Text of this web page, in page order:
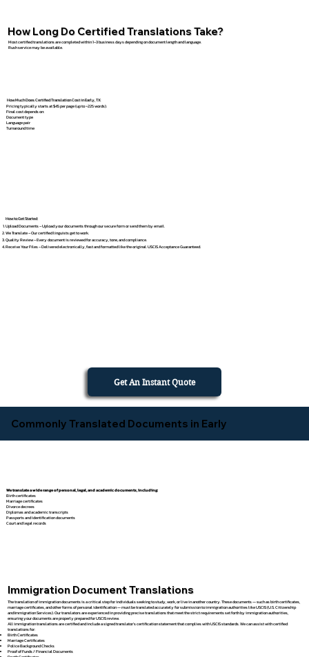
How Long Do Certified Translations Take?
Most certified translations are completed within 1–3 business days depending on document length and language.
Rush service may be available.
How Much Does Certified Translation Cost in Early, TX
Pricing typically starts at $45 per page (up to ~225 words).
Final cost depends on:
Document type
Language pair
Turnaround time
How to Get Started
Upload Documents – Upload your documents through our secure form or send them by email.
We Translate – Our certified linguists get to work.
Quality Review – Every document is reviewed for accuracy, tone, and compliance.
Receive Your Files – Delivered electronically, fast and formatted like the original. USCIS Acceptance Guaranteed.
Get An Instant Quote
Commonly Translated Documents in Early
We translate a wide range of personal, legal, and academic documents, including:
Birth certificates
Marriage certificates
Divorce decrees
Diplomas and academic transcripts
Passports and identification documents
Court and legal records
Immigration Document Translations
The translation of immigration documents is a critical step for individuals seeking to study, work, or live in another country. These documents — such as birth certificates,
marriage certificates, and other forms of personal identification — must be translated accurately for submission to immigration authorities like USCIS (U.S. Citizenship
and Immigration Services). Our translators are experienced in providing precise translations that meet the strict requirements set forth by immigration authorities,
ensuring your documents are properly prepared for USCIS review.
All immigration translations are certified and include a signed translator’s certification statement that complies with USCIS standards. We can assist with certified
translations for:
Birth Certificates
Marriage Certificates
Police Background Checks
Proof of Funds / Financial Documents